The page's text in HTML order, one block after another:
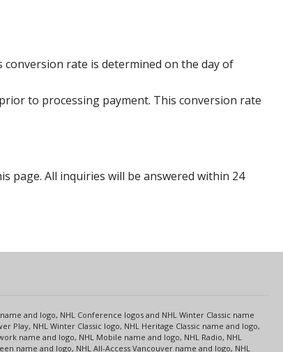
rate is determined on the day of
to processing payment. This conversion rate
page. All inquiries will be answered within 24
and logo, NHL Conference logos and NHL Winter Classic name
NHL Winter Classic logo, NHL Heritage Classic name and logo,
name and logo, NHL Mobile name and logo, NHL Radio, NHL
name and logo, NHL All-Access Vancouver name and logo, NHL